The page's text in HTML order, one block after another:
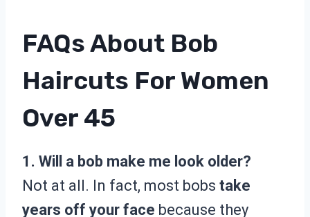
FAQs About Bob
Haircuts For Women
Over 45
1. Will a bob make me look older?
Not at all. In fact, most bobs take
years off your face because they